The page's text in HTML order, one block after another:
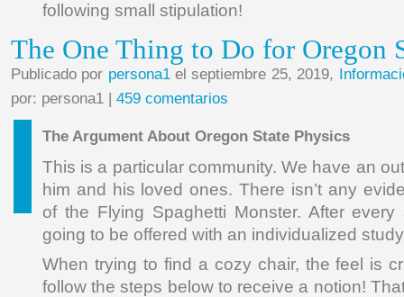
following small stipulation!
The One Thing to Do for Oregon
Publicado por persona1el septiembre 25, 2019,
por: persona1 | 459 comentarios
The Argument About Oregon State Physics
This is a particular community. We have an
him and his loved ones. There isn’t any
of the Flying Spaghetti Monster. After
going to be offered with an individualized
When trying to find a cozy chair, the feel is
follow the steps below to receive a notion!